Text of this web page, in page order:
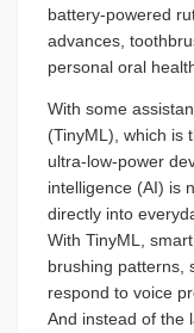
battery-powered
advances,
personal oral
With some
(TinyML), which is
ultra-low-power
intelligence (AI) is
directly into
With TinyML,
brushing patterns,
respond to voice
And instead of the